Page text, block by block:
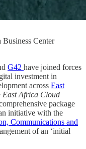
Center
G42 have joined forces
investment in
across East
East Africa Cloud
package
initiative with the
Communications and
of an ‘initial